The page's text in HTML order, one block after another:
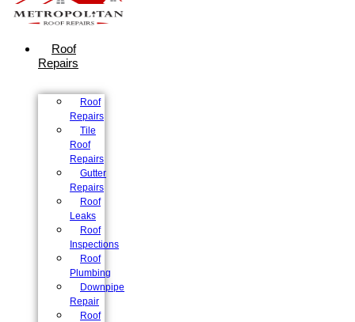
Roof
Repairs
Roof
Repairs
Tile
Roof
Repairs
Gutter
Repairs
Roof
Leaks
Roof
Inspections
Roof
Plumbing
Downpipe
Repair
Roof